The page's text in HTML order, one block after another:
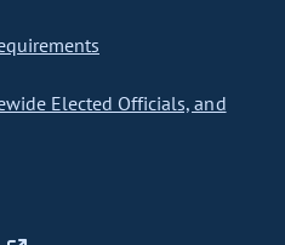
Elected Officials, and